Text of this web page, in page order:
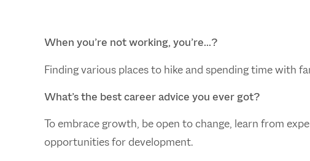
When you’re not working, you’re…?
Finding various places to hike and spending time with
What’s the best career advice you ever got?
To embrace growth, be open to change, learn from
opportunities for development.